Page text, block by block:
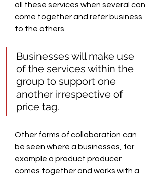
all these services when several can
come together and refer business
to the others.
Businesses will make use
of the services within the
group to support one
another irrespective of
price tag.
Other forms of collaboration can
be seen where a businesses, for
example a product producer
comes together and works with a